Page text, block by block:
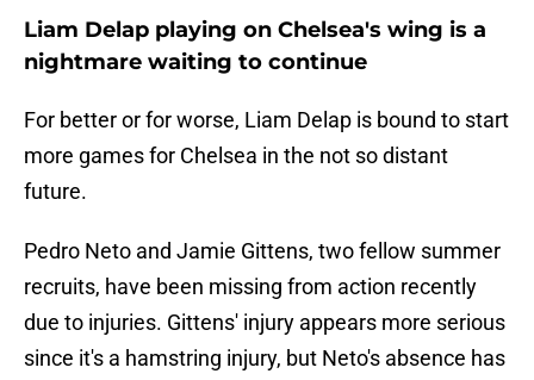
Liam Delap playing on Chelsea's wing is a
nightmare waiting to continue
For better or for worse, Liam Delap is bound to start
more games for Chelsea in the not so distant
future.
Pedro Neto and Jamie Gittens, two fellow summer
recruits, have been missing from action recently
due to injuries. Gittens' injury appears more serious
since it's a hamstring injury, but Neto's absence has